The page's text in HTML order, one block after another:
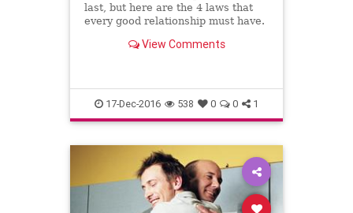
last, but here are the 4 laws that
every good relationship must have.
View Comments
17-Dec-2016 538 0 0 1